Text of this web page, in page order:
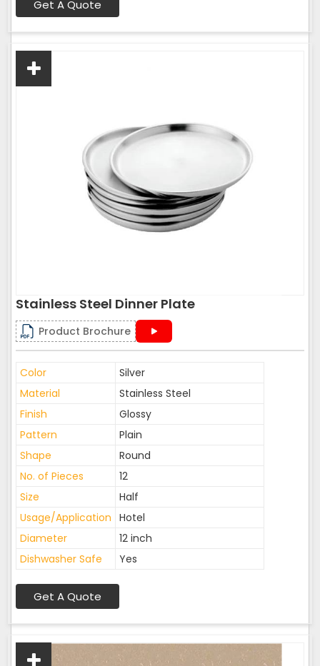
Get A Quote
Stainless Steel Dinner Plate
Product Brochure
Color
Silver
Material
Stainless Steel
Finish
Glossy
Pattern
Plain
Shape
Round
No. of Pieces
12
Size
Half
Usage/Application Hotel
Diameter
12 inch
Dishwasher Safe
Yes
Get A Quote